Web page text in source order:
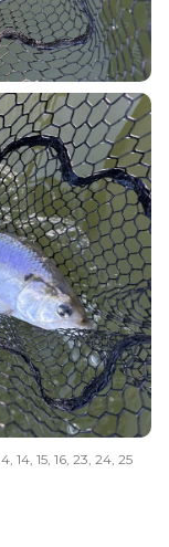
14, 15, 16, 23, 24, 25